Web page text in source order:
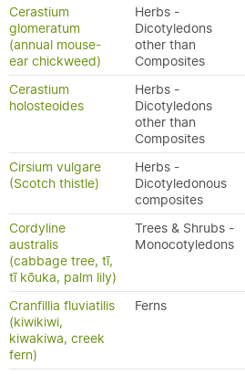
Cerastium
glomeratum
(annual mouse-
ear chickweed)
Herbs -
Dicotyledons
other than
Composites
Cerastium
holosteoides
Herbs -
Dicotyledons
other than
Composites
Cirsium vulgare
(Scotch thistle)
Herbs -
Dicotyledonous
composites
Cordyline
australis
(cabbage tree, tī,
tī kōuka, palm lily)
Trees & Shrubs -
Monocotyledons
Cranfillia fluviatilis
(kiwikiwi,
kiwakiwa, creek
fern)
Ferns